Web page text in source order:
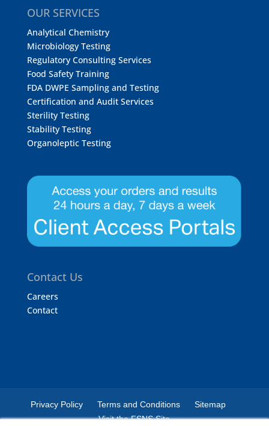
OUR SERVICES
Analytical Chemistry
Microbiology Testing
Regulatory Consulting Services
Food Safety Training
FDA DWPE Sampling and Testing
Certification and Audit Services
Sterility Testing
Stability Testing
Organoleptic Testing
Contact Us
Careers
Contact
Privacy Policy Terms and Conditions
Sitemap
Visit the FSNS Site